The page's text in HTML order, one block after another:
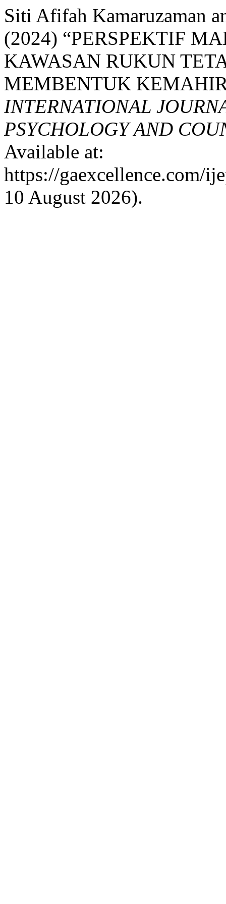
Siti Afifah Kamaruzaman
(2024) “PERSPEKTIF
KAWASAN RUKUN
MEMBENTUK
INTERNATIONAL
PSYCHOLOGY AND
Available at:
https://gaexcellence.com/
10 August 2026).